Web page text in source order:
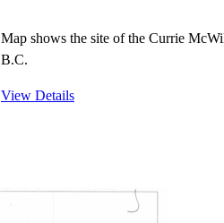
Map shows the site of the Currie
B.C.
View Details